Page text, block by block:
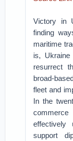
Victory in
finding
maritime
is,
resurrect
broad-
fleet and
In the
commerce
effectively
support